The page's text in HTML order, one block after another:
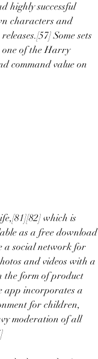
highly successful
characters and
Some sets
one of the Harry
command value on
which is
as a free download
a social network for
and videos with a
the form of product
app incorporates a
for children,
moderation of all